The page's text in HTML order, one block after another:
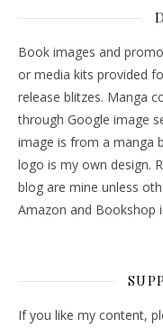
Book images and
or media kits provided
release blitzes. Manga
through Google image
image is from a manga
logo is my own design.
blog are mine unless
Amazon and Bookshop
If you like my content,